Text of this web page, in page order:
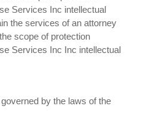
Services Inc intellectual
the services of an attorney
scope of protection
Services Inc Inc intellectual
by the laws of the